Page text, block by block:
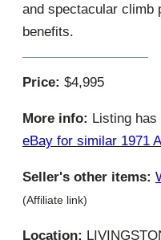
and spectacular climb
benefits.
Price: $4,995
More info: Listing has
eBay for similar 1971
Seller's other items:
(Affiliate link)
Location: